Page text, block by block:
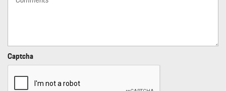
Captcha